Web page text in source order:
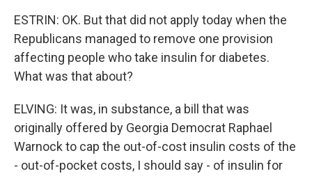
ESTRIN: OK. But that did not apply today when the
Republicans managed to remove one provision
affecting people who take insulin for diabetes.
What was that about?
ELVING: It was, in substance, a bill that was
originally offered by Georgia Democrat Raphael
Warnock to cap the out-of-cost insulin costs of the
- out-of-pocket costs, I should say - of insulin for